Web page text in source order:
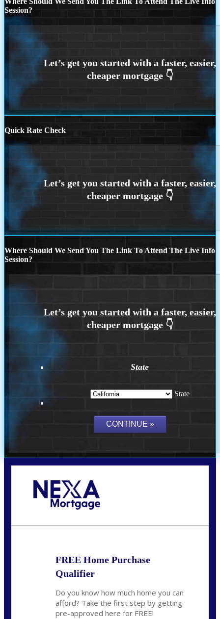
Session?
Quick Rate Check
Where Should We Send You The Link To Attend The Live Info
Session?
State
State
FREE Home Purchase
Qualifier
Do you know how much home you can
afford? Take the first step by getting
pre-approved here for FREE!